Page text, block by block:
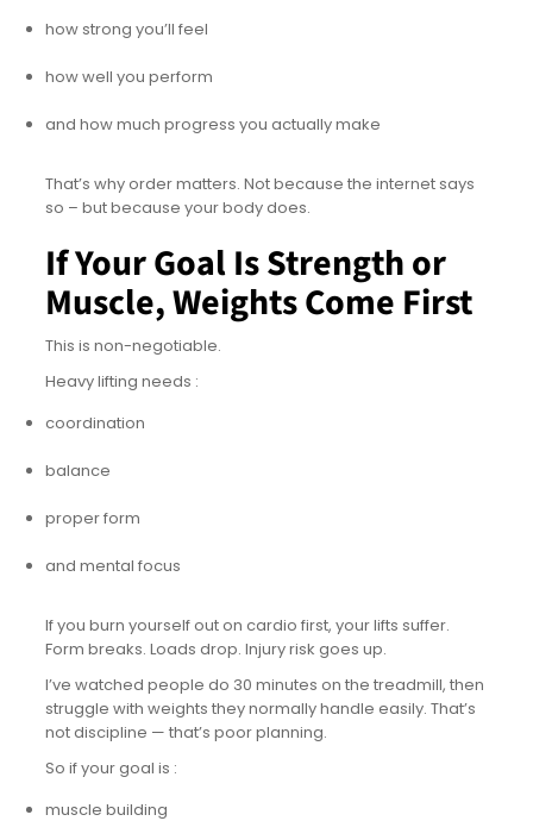
how strong you’ll feel
how well you perform
and how much progress you actually make
That’s why order matters. Not because the internet says
so – but because your body does.
If Your Goal Is Strength or
Muscle, Weights Come First
This is non-negotiable.
Heavy lifting needs :
coordination
balance
proper form
and mental focus
If you burn yourself out on cardio first, your lifts suffer.
Form breaks. Loads drop. Injury risk goes up.
I’ve watched people do 30 minutes on the treadmill, then
struggle with weights they normally handle easily. That’s
not discipline — that’s poor planning.
So if your goal is :
muscle building